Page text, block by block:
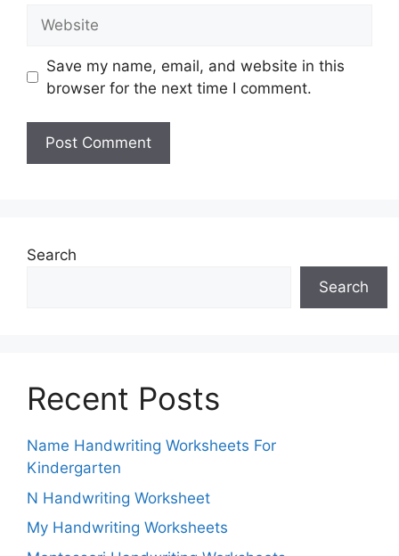
Save my name, email, and website in this
browser for the next time I comment.
Search
Search
Recent Posts
Name Handwriting Worksheets For
Kindergarten
N Handwriting Worksheet
My Handwriting Worksheets